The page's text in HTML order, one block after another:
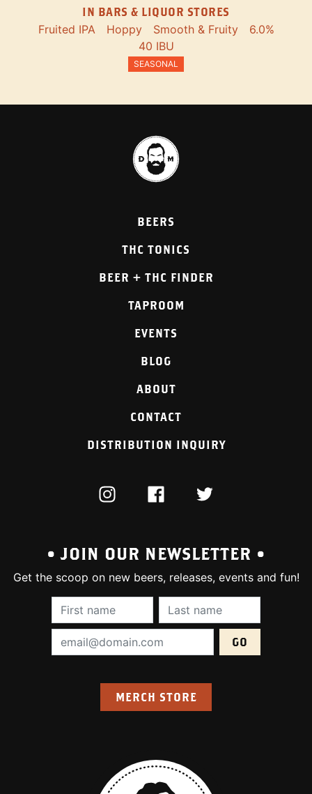
IN BARS & LIQUOR STORES
Fruited IPA Hoppy Smooth & Fruity
6.0%
40 IBU
SEASONAL
BEERS
THC TONICS
BEER + THC FINDER
TAPROOM
EVENTS
BLOG
ABOUT
CONTACT
DISTRIBUTION INQUIRY
INSTAGRAMFACEBOOKTWITTER
• JOIN OUR NEWSLETTER •
Get the scoop on new beers, releases, events and fun!
First Name (required):Last Name
Email Address (required):
MERCH STORE